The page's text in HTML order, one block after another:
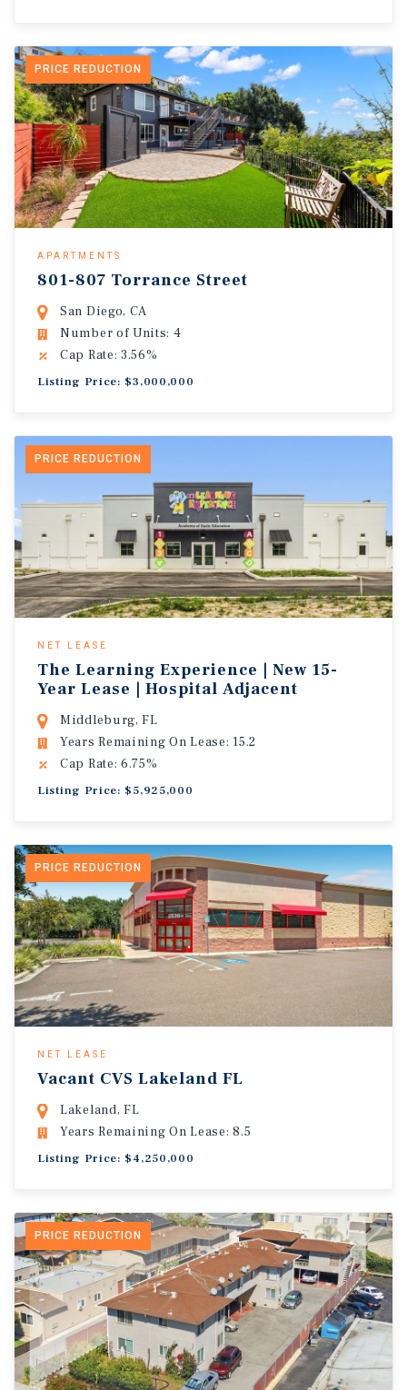
PRICE REDUCTION
APARTMENTS
801-807 Torrance Street
San Diego, CA
Number of Units: 4
Cap Rate: 3.56%
Listing Price: $3,000,000
PRICE REDUCTION
NET LEASE
The Learning Experience | New 15-
Year Lease | Hospital Adjacent
Middleburg, FL
Years Remaining On Lease: 15.2
Cap Rate: 6.75%
Listing Price: $5,925,000
PRICE REDUCTION
NET LEASE
Vacant CVS Lakeland FL
Lakeland, FL
Years Remaining On Lease: 8.5
Listing Price: $4,250,000
PRICE REDUCTION